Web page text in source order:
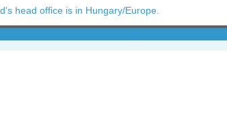
head office is in Hungary/Europe.